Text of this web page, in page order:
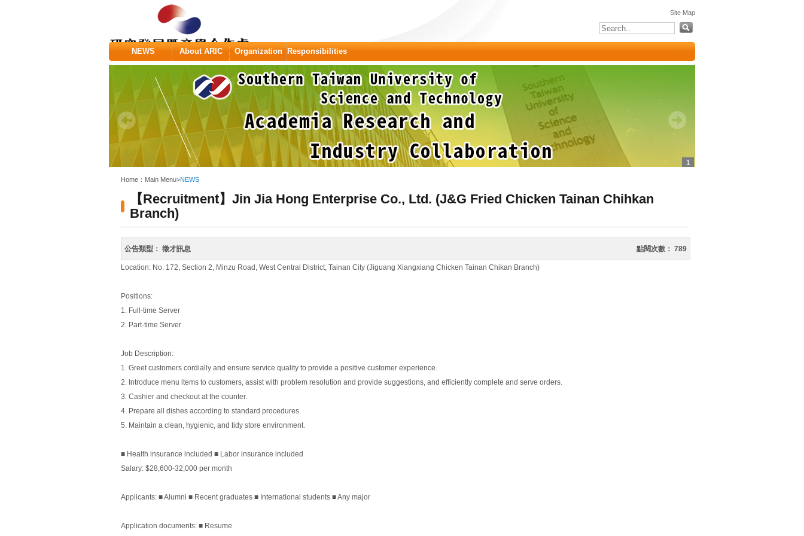
Site Map
:::
NEWS About ARIC Organization Responsibilities
1
Home： Main Menu>NEWS
【Recruitment】Jin Jia Hong Enterprise Co., Ltd. (J&G Fried Chicken Tainan Chihkan
Branch)
公告類型： 徵才訊息 點閱次數： 789
Location: No. 172, Section 2, Minzu Road, West Central District, Tainan City (Jiguang Xiangxiang Chicken Tainan Chikan Branch)
Positions:
1. Full-time Server
2. Part-time Server
Job Description:
1. Greet customers cordially and ensure service quality to provide a positive customer experience.
2. Introduce menu items to customers, assist with problem resolution and provide suggestions, and efficiently complete and serve orders.
3. Cashier and checkout at the counter.
4. Prepare all dishes according to standard procedures.
5. Maintain a clean, hygienic, and tidy store environment.
■ Health insurance included ■ Labor insurance included
Salary: $28,600-32,000 per month
Applicants: ■ Alumni ■ Recent graduates ■ International students ■ Any major
Application documents: ■ Resume